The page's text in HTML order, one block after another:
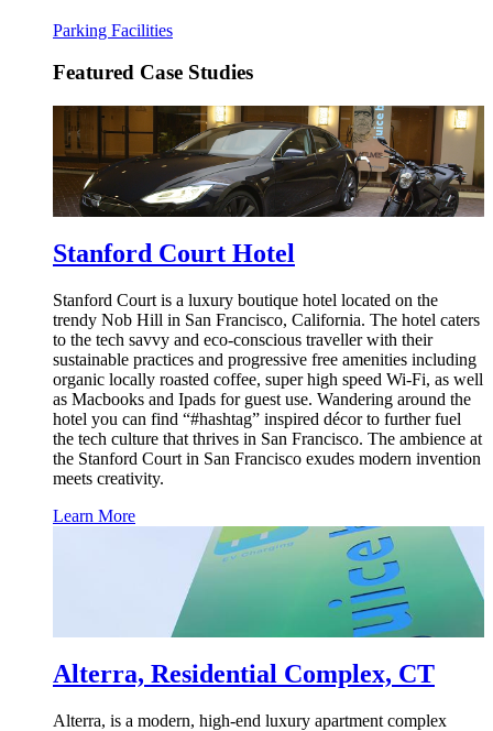
Parking Facilities
Featured Case Studies
Stanford Court Hotel
Stanford Court is a luxury boutique hotel located on the
trendy Nob Hill in San Francisco, California. The hotel caters
to the tech savvy and eco-conscious traveller with their
sustainable practices and progressive free amenities including
organic locally roasted coffee, super high speed Wi-Fi, as well
as Macbooks and Ipads for guest use. Wandering around the
hotel you can find “#hashtag” inspired décor to further fuel
the tech culture that thrives in San Francisco. The ambience at
the Stanford Court in San Francisco exudes modern invention
meets creativity.
Learn More
Alterra, Residential Complex, CT
Alterra, is a modern, high-end luxury apartment complex